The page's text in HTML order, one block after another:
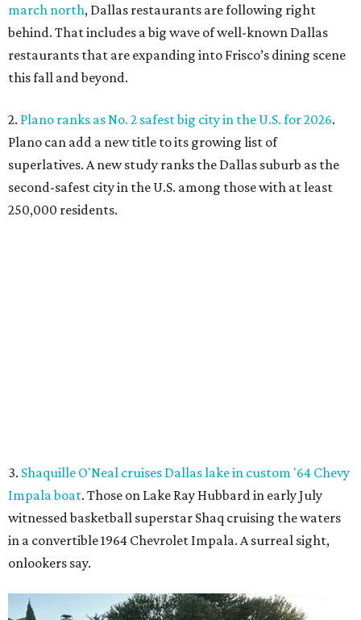
march north, Dallas restaurants are following right
behind. That includes a big wave of well-known Dallas
restaurants that are expanding into Frisco’s dining scene
this fall and beyond.
2. Plano ranks as No. 2 safest big city in the U.S. for 2026.
Plano can add a new title to its growing list of
superlatives. A new study ranks the Dallas suburb as the
second-safest city in the U.S. among those with at least
250,000 residents.